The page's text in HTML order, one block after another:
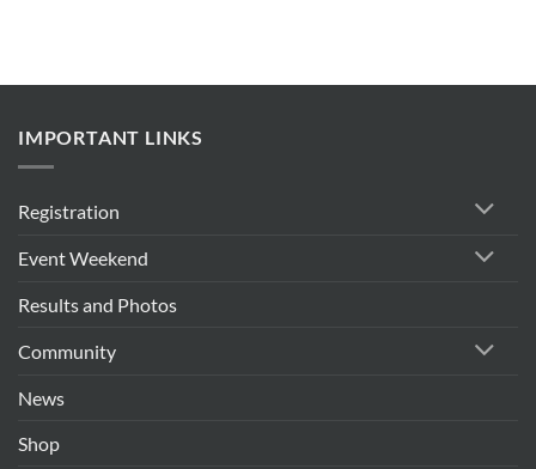
IMPORTANT LINKS
Registration
Event Weekend
Results and Photos
Community
News
Shop